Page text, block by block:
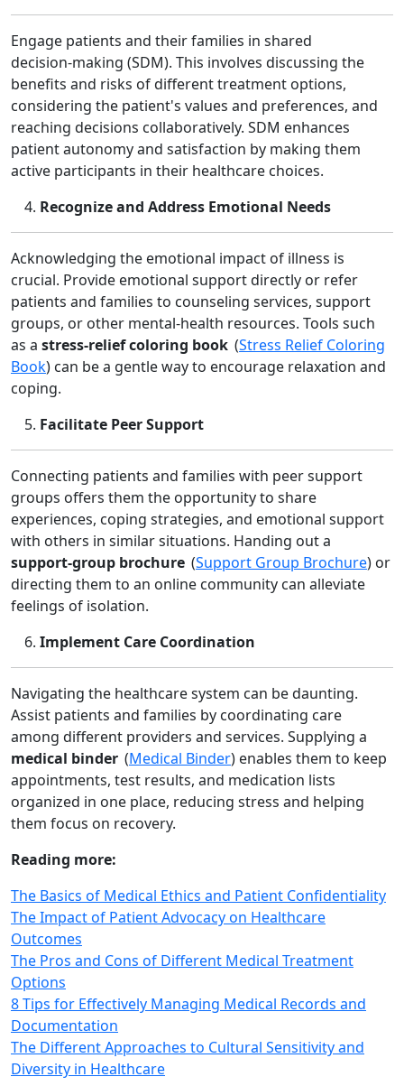
Engage patients and their families in shared
decision‑making (SDM). This involves discussing the
benefits and risks of different treatment options,
considering the patient's values and preferences, and
reaching decisions collaboratively. SDM enhances
patient autonomy and satisfaction by making them
active participants in their healthcare choices.
Recognize and Address Emotional Needs
Acknowledging the emotional impact of illness is
crucial. Provide emotional support directly or refer
patients and families to counseling services, support
groups, or other mental‑health resources. Tools such
as a stress‑relief coloring book (Stress Relief Coloring
Book) can be a gentle way to encourage relaxation and
coping.
Facilitate Peer Support
Connecting patients and families with peer support
groups offers them the opportunity to share
experiences, coping strategies, and emotional support
with others in similar situations. Handing out a
support‑group brochure (Support Group Brochure) or
directing them to an online community can alleviate
feelings of isolation.
Implement Care Coordination
Navigating the healthcare system can be daunting.
Assist patients and families by coordinating care
among different providers and services. Supplying a
medical binder (Medical Binder) enables them to keep
appointments, test results, and medication lists
organized in one place, reducing stress and helping
them focus on recovery.
Reading more:
The Basics of Medical Ethics and Patient Confidentiality
The Impact of Patient Advocacy on Healthcare
Outcomes
The Pros and Cons of Different Medical Treatment
Options
8 Tips for Effectively Managing Medical Records and
Documentation
The Different Approaches to Cultural Sensitivity and
Diversity in Healthcare